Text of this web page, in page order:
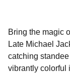
Bring the magic
Late Michael
catching
vibrantly colorful